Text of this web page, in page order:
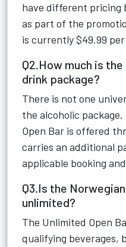
have different pricing
as part of the
is currently $49.99
Q2.How much is
drink package?
There is not one
the alcoholic
Open Bar is offered
carries an additional
applicable booking
Q3.Is the
unlimited?
The Unlimited Open
qualifying beverages,